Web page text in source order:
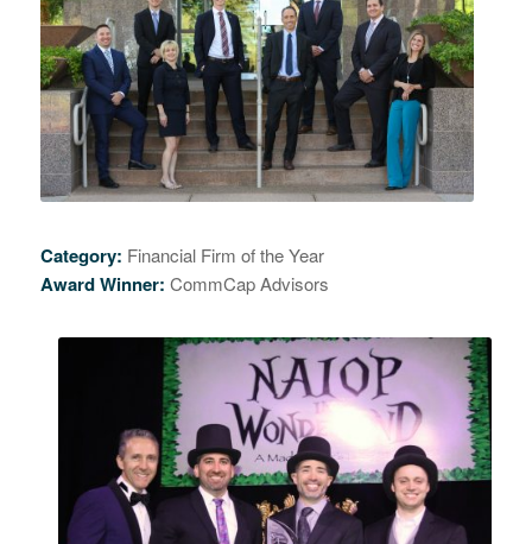
Category: Financial Firm of the Year
Award Winner: CommCap Advisors